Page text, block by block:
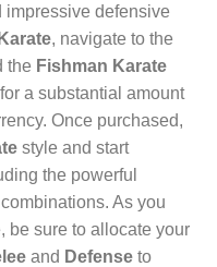
impressive defensive
, navigate to the
the Fishman Karate
a substantial amount
Once purchased,
style and start
the powerful
As you
be sure to allocate your
and Defense to